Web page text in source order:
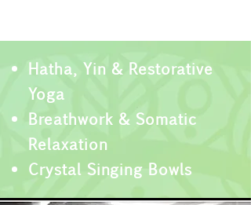
Hatha, Yin & Restorative
Yoga
Breathwork & Somatic
Relaxation
Crystal Singing Bowls